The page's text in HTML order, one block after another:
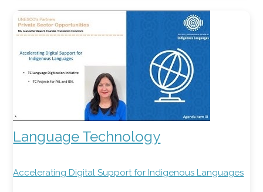
Language Technology
Accelerating Digital Support for Indigenous Languages